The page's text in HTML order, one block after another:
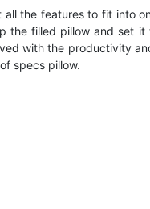
the features to fit into
filled pillow and set it
with the productivity
specs pillow.